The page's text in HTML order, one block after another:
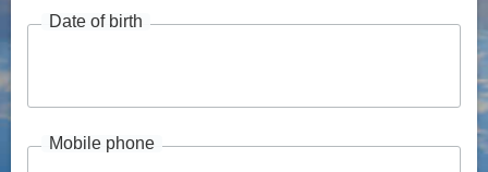
Date of birth
Mobile phone